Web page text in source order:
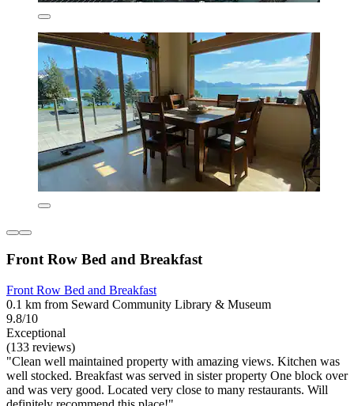
Front Row Bed and Breakfast
Front Row Bed and Breakfast
0.1 km from Seward Community Library & Museum
9.8/10
Exceptional
(133 reviews)
"Clean well maintained property with amazing views. Kitchen was
well stocked. Breakfast was served in sister property One block over
and was very good. Located very close to many restaurants. Will